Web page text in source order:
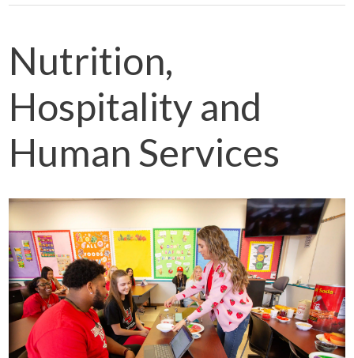
Nutrition,
Hospitality and
Human Services